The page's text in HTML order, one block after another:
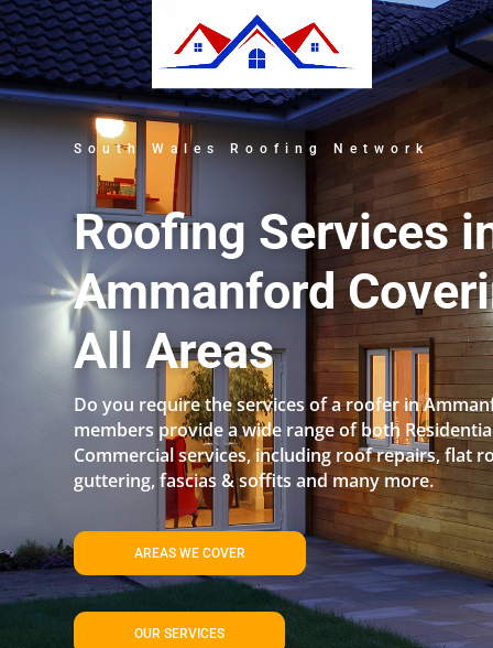
South Wales Roofing Network
Roofing Services
Ammanford
All Areas
Do you require the services of a roofer in
members provide a wide range of both
Commercial services, including roof repairs, flat
guttering, fascias & soffits and many more.
AREAS WE COVER
OUR SERVICES